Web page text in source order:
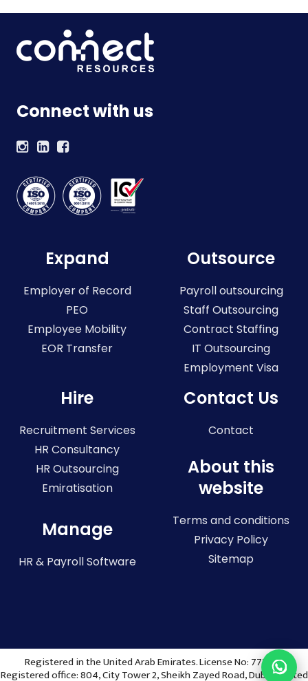
Connect with us
Expand
Employer of Record
PEO
Employee Mobility
EOR Transfer
Outsource
Payroll outsourcing
Staff Outsourcing
Contract Staffing
IT Outsourcing
Employment Visa
Hire
Recruitment Services
HR Consultancy
HR Outsourcing
Emiratisation
Manage
HR & Payroll Software
Contact Us
Contact
About this
website
Terms and conditions
Privacy Policy
Sitemap
Registered in the United Arab Emirates. License No: 773036
Registered office: 804, City Tower 2, Sheikh Zayed Road, Dubai, United